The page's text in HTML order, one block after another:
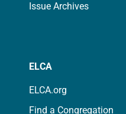
Issue Archives
ELCA
ELCA.org
Find a Congregation